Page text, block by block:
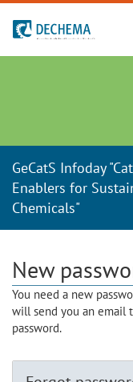
To the homepage
GeCatS Infoday
Enablers for
Chemicals"
New
You need a new
will send you an email
password.